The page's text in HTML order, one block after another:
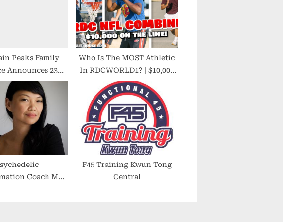
Peaks Family
Announces 23
Service to Utah
Families
Who Is The MOST Athletic
In RDCWORLD1? | $10,000
NFL COMBINE!
Coach Mar
F45 Training Kwun Tong
Central